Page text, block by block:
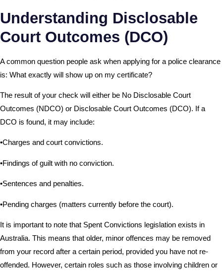
Understanding Disclosable
Court Outcomes (DCO)
A common question people ask when applying for a police clearance
is: What exactly will show up on my certificate?
The result of your check will either be No Disclosable Court
Outcomes (NDCO) or Disclosable Court Outcomes (DCO). If a
DCO is found, it may include:
•Charges and court convictions.
•Findings of guilt with no conviction.
•Sentences and penalties.
•Pending charges (matters currently before the court).
It is important to note that Spent Convictions legislation exists in
Australia. This means that older, minor offences may be removed
from your record after a certain period, provided you have not re-
offended. However, certain roles such as those involving children or